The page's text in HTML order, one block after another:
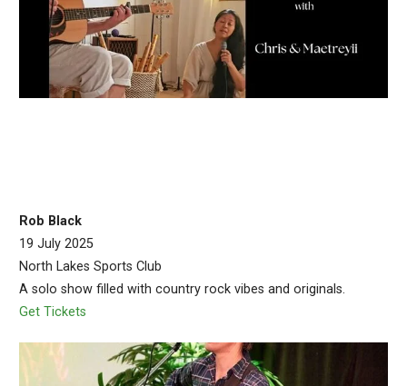
Rob Black
19 July 2025
North Lakes Sports Club
A solo show filled with country rock vibes and originals.
Get Tickets